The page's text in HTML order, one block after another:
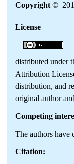
Copyright ©
License
distributed under
Attribution
distribution, and
original author
Competing
The authors have
Citation: